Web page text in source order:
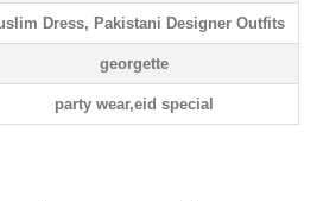
Dress, Pakistani Designer Outfits
georgette
party wear,eid special